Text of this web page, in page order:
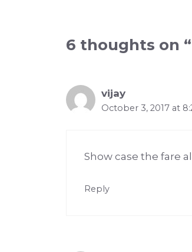
6 thoughts on
vijay
October 3, 2017 at
Show case the fare
Reply